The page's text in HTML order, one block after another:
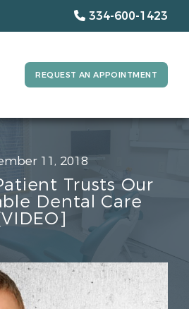
334-600-1423
REQUEST AN APPOINTMENT
11, 2018
Trusts Our
Dental Care